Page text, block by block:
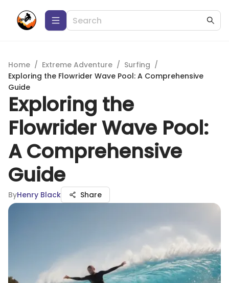
Home / Extreme Adventure / Surfing /
Exploring the Flowrider Wave Pool: A Comprehensive
Guide
Exploring the
Flowrider Wave Pool:
A Comprehensive
Guide
ByHenry Black Share